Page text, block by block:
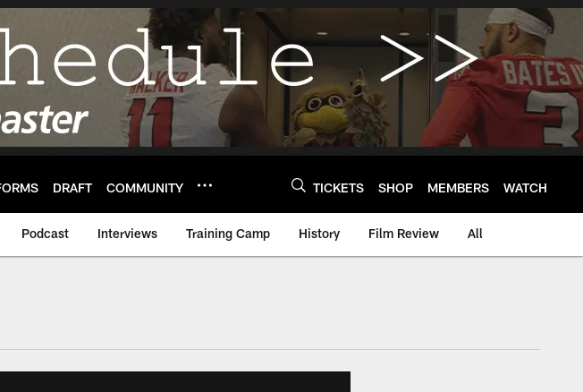
DRAFT COMMUNITY TICKETS SHOP MEMBERS WATCH
Podcast Interviews Training Camp History Film Review All